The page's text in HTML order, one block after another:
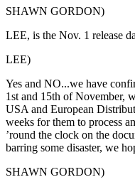
SHAWN GORDON)
LEE, is the Nov. 1 release
LEE)
Yes and NO...we have
1st and 15th of November,
USA and European
weeks for them to process
’round the clock on the
barring some disaster, we
SHAWN GORDON)